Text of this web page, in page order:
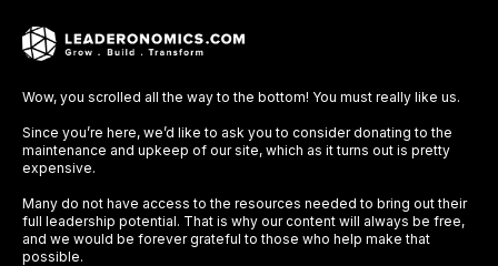
Wow, you scrolled all the way to the bottom! You must really like us.
Since you’re here, we’d like to ask you to consider donating to the
maintenance and upkeep of our site, which as it turns out is pretty
expensive.
Many do not have access to the resources needed to bring out their
full leadership potential. That is why our content will always be free,
and we would be forever grateful to those who help make that
possible.